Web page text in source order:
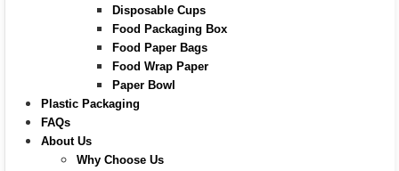
Disposable Cups
Food Packaging Box
Food Paper Bags
Food Wrap Paper
Paper Bowl
Plastic Packaging
FAQs
About Us
Why Choose Us